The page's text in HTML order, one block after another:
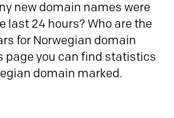
new domain names were
last 24 hours? Who are the
for Norwegian domain
page you can find statistics
domain marked.